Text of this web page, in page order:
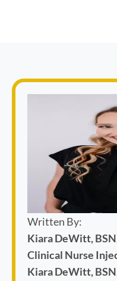
Written By:
Kiara DeWitt,
Clinical Nurse
Kiara DeWitt,